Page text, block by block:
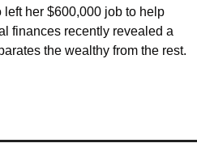
her $600,000 job to help
finances recently revealed a
the wealthy from the rest.